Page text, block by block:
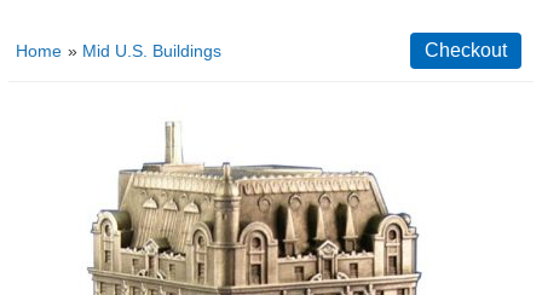
Home » Mid U.S. Buildings